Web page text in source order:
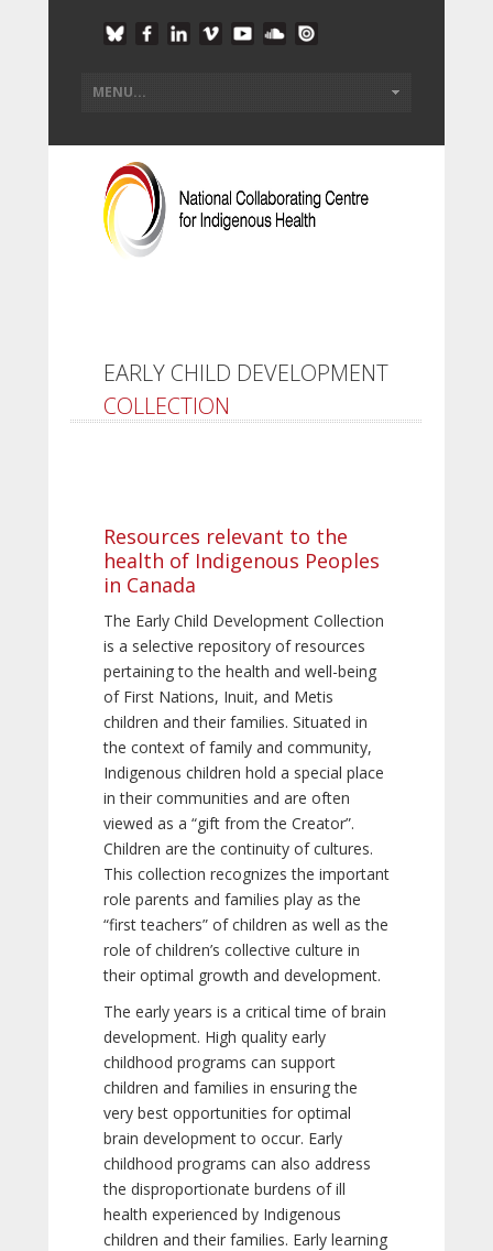
EARLY CHILD DEVELOPMENT
COLLECTION
Resources relevant to the
health of Indigenous Peoples
in Canada
The Early Child Development Collection
is a selective repository of resources
pertaining to the health and well-being
of First Nations, Inuit, and Metis
children and their families. Situated in
the context of family and community,
Indigenous children hold a special place
in their communities and are often
viewed as a “gift from the Creator”.
Children are the continuity of cultures.
This collection recognizes the important
role parents and families play as the
“first teachers” of children as well as the
role of children’s collective culture in
their optimal growth and development.
The early years is a critical time of brain
development. High quality early
childhood programs can support
children and families in ensuring the
very best opportunities for optimal
brain development to occur. Early
childhood programs can also address
the disproportionate burdens of ill
health experienced by Indigenous
children and their families. Early learning